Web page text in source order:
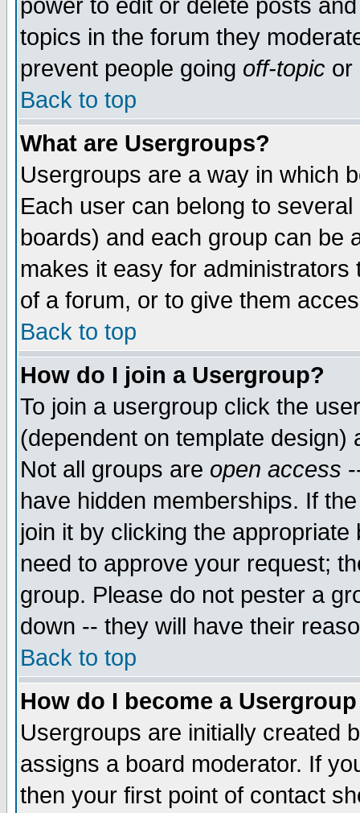
power to edit or delete posts
topics in the forum they
prevent people going off-topic or
Back to top
What are Usergroups?
Usergroups are a way in which
Each user can belong to
boards) and each group can be
makes it easy for
of a forum, or to give them
Back to top
How do I join a Usergroup?
To join a usergroup click the
(dependent on template
Not all groups are open access
have hidden memberships. If
join it by clicking the
need to approve your request;
group. Please do not pester a
down -- they will have their
Back to top
How do I become a
Usergroups are initially created
assigns a board moderator. If
then your first point of contact